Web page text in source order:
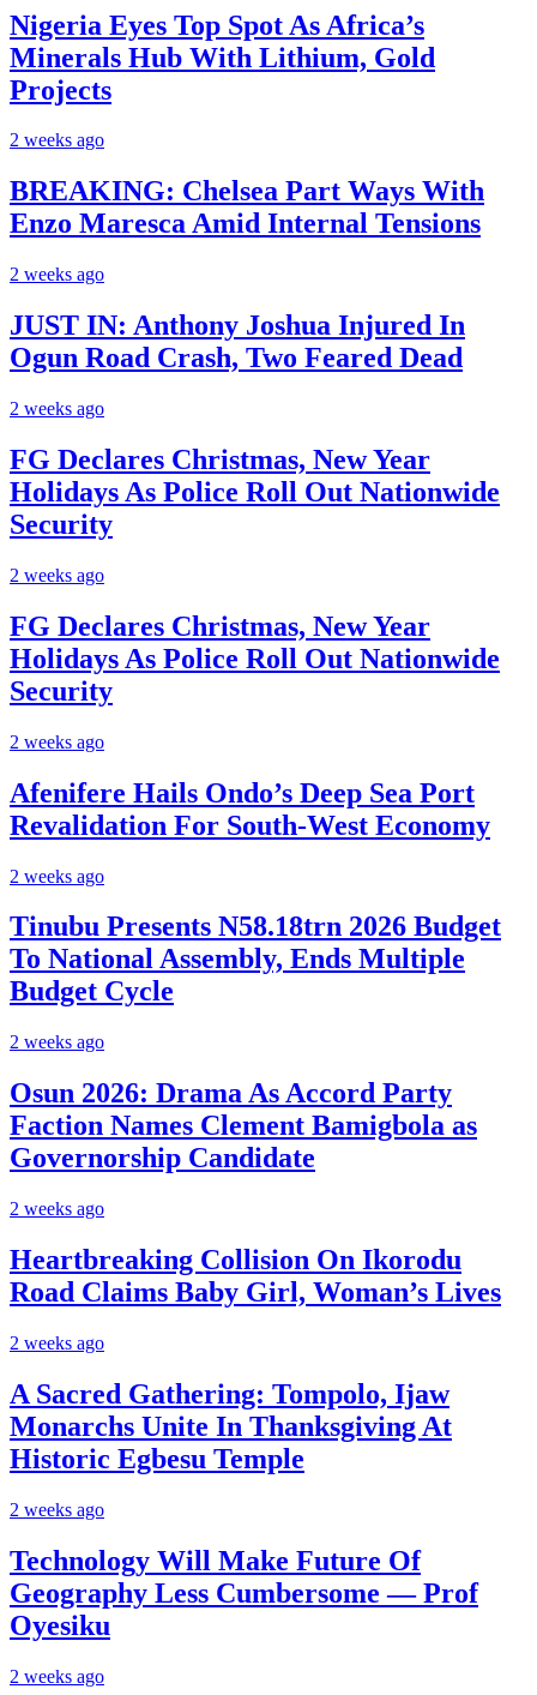
Nigeria Eyes Top Spot As Africa’s
Minerals Hub With Lithium, Gold
Projects
2 weeks ago
BREAKING: Chelsea Part Ways With
Enzo Maresca Amid Internal Tensions
2 weeks ago
JUST IN: Anthony Joshua Injured In
Ogun Road Crash, Two Feared Dead
2 weeks ago
FG Declares Christmas, New Year
Holidays As Police Roll Out Nationwide
Security
2 weeks ago
FG Declares Christmas, New Year
Holidays As Police Roll Out Nationwide
Security
2 weeks ago
Afenifere Hails Ondo’s Deep Sea Port
Revalidation For South-West Economy
2 weeks ago
Tinubu Presents N58.18trn 2026 Budget
To National Assembly, Ends Multiple
Budget Cycle
2 weeks ago
Osun 2026: Drama As Accord Party
Faction Names Clement Bamigbola as
Governorship Candidate
2 weeks ago
Heartbreaking Collision On Ikorodu
Road Claims Baby Girl, Woman’s Lives
2 weeks ago
A Sacred Gathering: Tompolo, Ijaw
Monarchs Unite In Thanksgiving At
Historic Egbesu Temple
2 weeks ago
Technology Will Make Future Of
Geography Less Cumbersome — Prof
Oyesiku
2 weeks ago